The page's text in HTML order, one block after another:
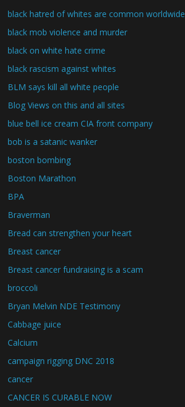
black hatred of whites are common worldwide
black mob violence and murder
black on white hate crime
black rascism against whites
BLM says kill all white people
Blog Views on this and all sites
blue bell ice cream CIA front company
bob is a satanic wanker
boston bombing
Boston Marathon
BPA
Braverman
Bread can strengthen your heart
Breast cancer
Breast cancer fundraising is a scam
broccoli
Bryan Melvin NDE Testimony
Cabbage juice
Calcium
campaign rigging DNC 2018
cancer
CANCER IS CURABLE NOW